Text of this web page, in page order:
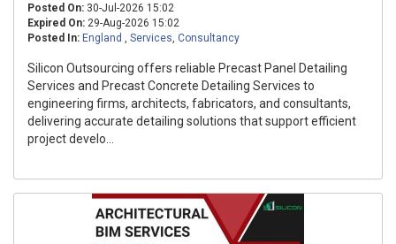
Posted On: 30-Jul-2026 15:02
Expired On: 29-Aug-2026 15:02
Posted In: England , Services, Consultancy
Silicon Outsourcing offers reliable Precast Panel Detailing
Services and Precast Concrete Detailing Services to
engineering firms, architects, fabricators, and consultants,
delivering accurate detailing solutions that support efficient
project develo...